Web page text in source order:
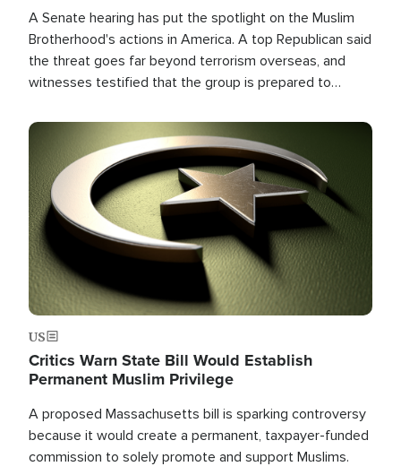
A Senate hearing has put the spotlight on the Muslim
Brotherhood's actions in America. A top Republican said
the threat goes far beyond terrorism overseas, and
witnesses testified that the group is prepared to
the U.S.
Image
US
Critics Warn State Bill Would Establish
Permanent Muslim Privilege
A proposed Massachusetts bill is sparking controversy
because it would create a permanent, taxpayer-funded
commission to solely promote and support Muslims.